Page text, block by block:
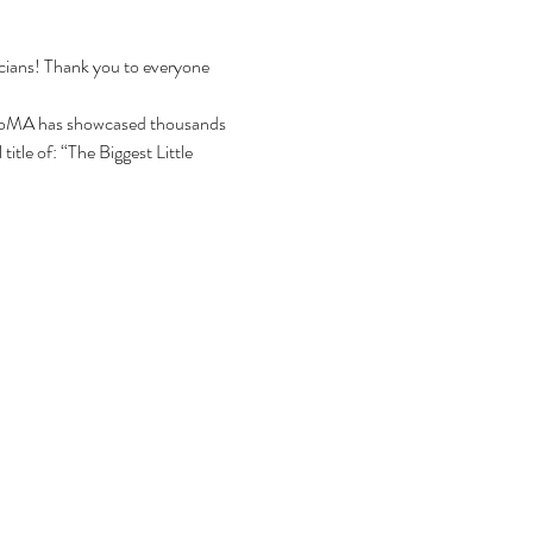
Thank you to everyone
has showcased thousands
of: “The Biggest Little